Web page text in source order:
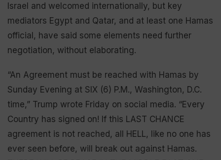
Israel and welcomed internationally, but key
mediators Egypt and Qatar, and at least one Hamas
official, have said some elements need further
negotiation, without elaborating.
“An Agreement must be reached with Hamas by
Sunday Evening at SIX (6) P.M., Washington, D.C.
time,” Trump wrote Friday on social media. “Every
Country has signed on! If this LAST CHANCE
agreement is not reached, all HELL, like no one has
ever seen before, will break out against Hamas.